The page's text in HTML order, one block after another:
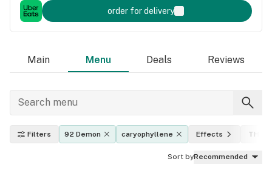
order for delivery
Main Menu Deals Reviews
Filters 92 Demon caryophyllene Effects THC
Sort byRecommended